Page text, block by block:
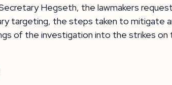
Hegseth, the lawmakers
targeting, the steps taken to mitigate
of the investigation into the strikes on